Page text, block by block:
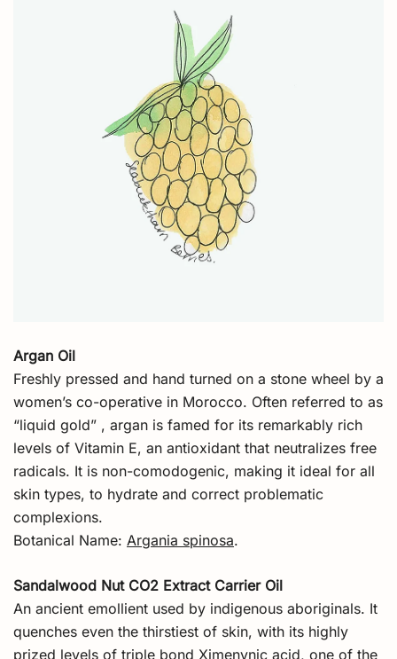
Argan Oil
Freshly pressed and hand turned on a stone wheel by a
women’s co-operative in Morocco. Often referred to as
“liquid gold” , argan is famed for its remarkably rich
levels of Vitamin E, an antioxidant that neutralizes free
radicals. It is non-comodogenic, making it ideal for all
skin types, to hydrate and correct problematic
complexions.
Botanical Name: Argania spinosa.
Sandalwood Nut CO2 Extract Carrier Oil
An ancient emollient used by indigenous aboriginals. It
quenches even the thirstiest of skin, with its highly
prized levels of triple bond Ximenynic acid, one of the